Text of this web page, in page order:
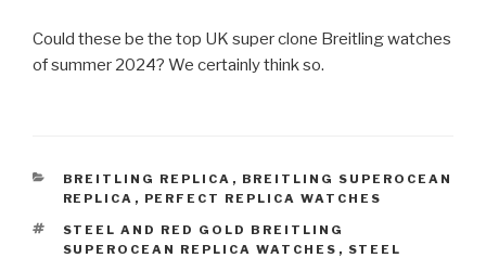
Could these be the top UK super clone Breitling watches
of summer 2024? We certainly think so.
CATEGORIES
BREITLING REPLICA , BREITLING SUPEROCEAN
REPLICA , PERFECT REPLICA WATCHES
TAGS
STEEL AND RED GOLD BREITLING
SUPEROCEAN REPLICA WATCHES , STEEL